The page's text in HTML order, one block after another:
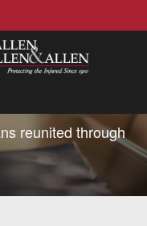
Allen &amp; Allen,
388-1307
Areas
reunited through